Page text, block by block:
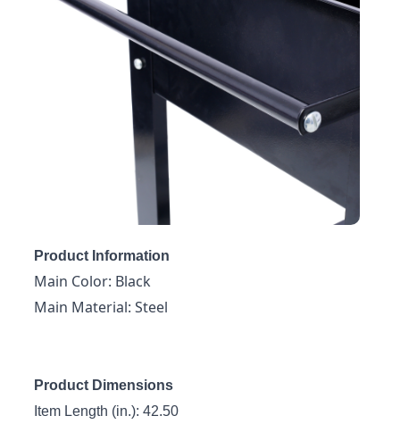
Product Information
Main Color: Black
Main Material: Steel
Product Dimensions
Item Length (in.): 42.50